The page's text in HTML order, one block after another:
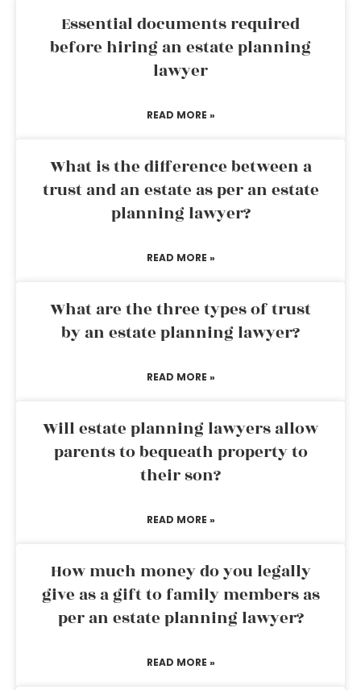
Essential documents required
before hiring an estate planning
lawyer
READ MORE »
What is the difference between a
trust and an estate as per an estate
planning lawyer?
READ MORE »
What are the three types of trust
by an estate planning lawyer?
READ MORE »
Will estate planning lawyers allow
parents to bequeath property to
their son?
READ MORE »
How much money do you legally
give as a gift to family members as
per an estate planning lawyer?
READ MORE »